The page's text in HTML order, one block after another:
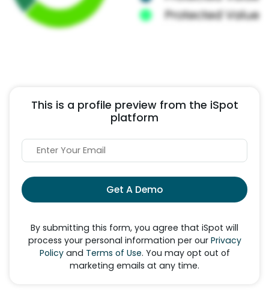
This is a profile preview from the iSpot
platform
Get A Demo
By submitting this form, you agree that iSpot will
process your personal information per our Privacy
Policyand Terms of Use. You may opt out of
marketing emails at any time.